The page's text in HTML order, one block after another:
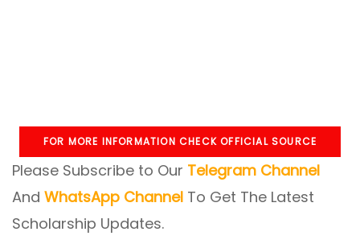
FOR MORE INFORMATION CHECK OFFICIAL SOURCE
Please Subscribe to Our Telegram Channel
And WhatsApp Channel To Get The Latest
Scholarship Updates.